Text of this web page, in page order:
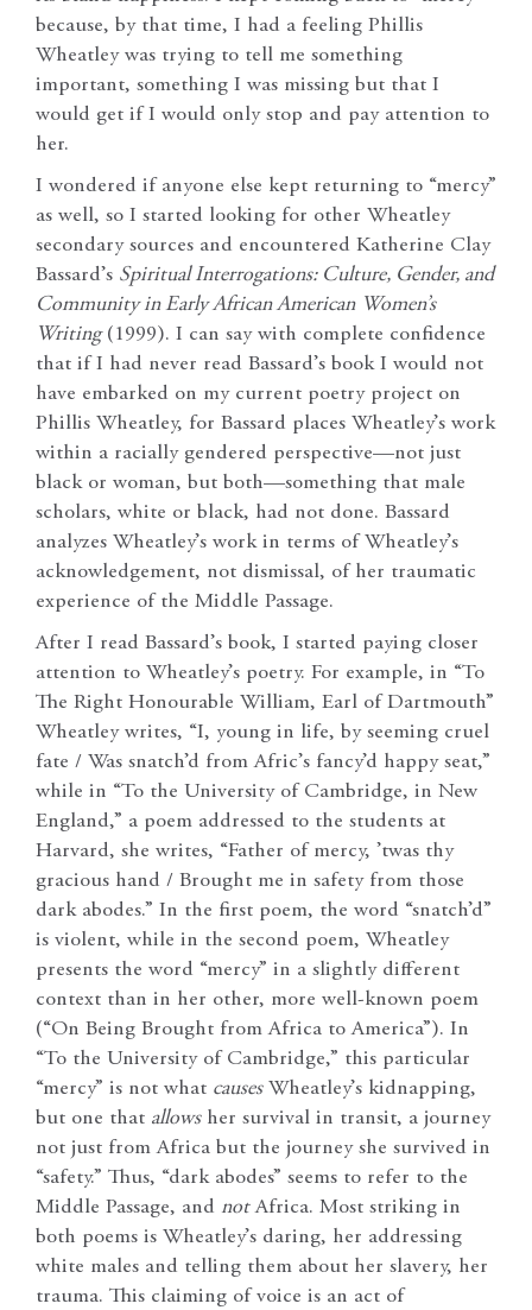
because, by that time, I had a feeling Phillis
Wheatley was trying to tell me something
important, something I was missing but that I
would get if I would only stop and pay attention to
her.
I wondered if anyone else kept returning to “mercy”
as well, so I started looking for other Wheatley
secondary sources and encountered Katherine Clay
Bassard’s Spiritual Interrogations: Culture, Gender, and
Community in Early African American Women’s
Writing(1999). I can say with complete confidence
that if I had never read Bassard’s book I would not
have embarked on my current poetry project on
Phillis Wheatley, for Bassard places Wheatley’s work
within a racially gendered perspective—not just
black or woman, but both—something that male
scholars, white or black, had not done. Bassard
analyzes Wheatley’s work in terms of Wheatley’s
acknowledgement, not dismissal, of her traumatic
experience of the Middle Passage.
After I read Bassard’s book, I started paying closer
attention to Wheatley’s poetry. For example, in “To
The Right Honourable William, Earl of Dartmouth”
Wheatley writes, “I, young in life, by seeming cruel
fate / Was snatch’d from Afric’s fancy’d happy seat,”
while in “To the University of Cambridge, in New
England,” a poem addressed to the students at
Harvard, she writes, “Father of mercy, ’twas thy
gracious hand / Brought me in safety from those
dark abodes.” In the first poem, the word “snatch’d”
is violent, while in the second poem, Wheatley
presents the word “mercy” in a slightly different
context than in her other, more well-known poem
(“On Being Brought from Africa to America”). In
“To the University of Cambridge,” this particular
“mercy” is not what causesWheatley’s kidnapping,
but one that allowsher survival in transit, a journey
not just from Africa but the journey she survived in
“safety.” Thus, “dark abodes” seems to refer to the
Middle Passage, and notAfrica. Most striking in
both poems is Wheatley’s daring, her addressing
white males and telling them about her slavery, her
trauma. This claiming of voice is an act of